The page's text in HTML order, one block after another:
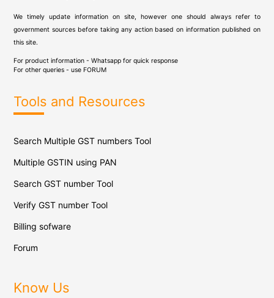
We timely update information on site, however one should always refer to
government sources before taking any action based on information published on
this site.
For product information - Whatsapp for quick response
For other queries - use FORUM
Tools and Resources
Search Multiple GST numbers Tool
Multiple GSTIN using PAN
Search GST number Tool
Verify GST number Tool
Billing sofware
Forum
Know Us